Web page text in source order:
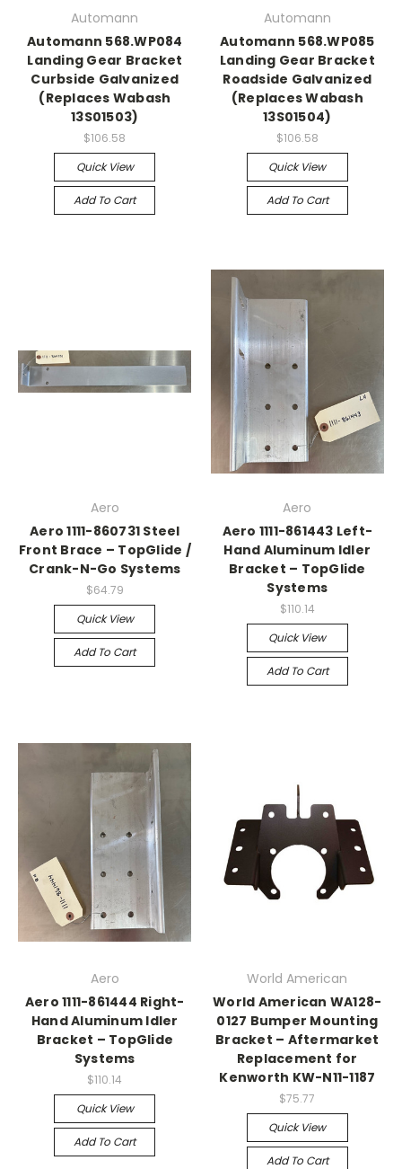
Automann
Automann 568.WP084
Landing Gear Bracket
Curbside Galvanized
(Replaces Wabash
13S01503)
$106.58
Quick View
Add To Cart
Automann
Automann 568.WP085
Landing Gear Bracket
Roadside Galvanized
(Replaces Wabash
13S01504)
$106.58
Quick View
Add To Cart
Aero
Aero 1111-860731 Steel
Front Brace – TopGlide /
Crank-N-Go Systems
$64.79
Quick View
Add To Cart
Aero
Aero 1111-861443 Left-
Hand Aluminum Idler
Bracket – TopGlide
Systems
$110.14
Quick View
Add To Cart
Aero
Aero 1111-861444 Right-
Hand Aluminum Idler
Bracket – TopGlide
Systems
$110.14
Quick View
Add To Cart
World American
World American WA128-
0127 Bumper Mounting
Bracket – Aftermarket
Replacement for
Kenworth KW-N11-1187
$75.77
Quick View
Add To Cart